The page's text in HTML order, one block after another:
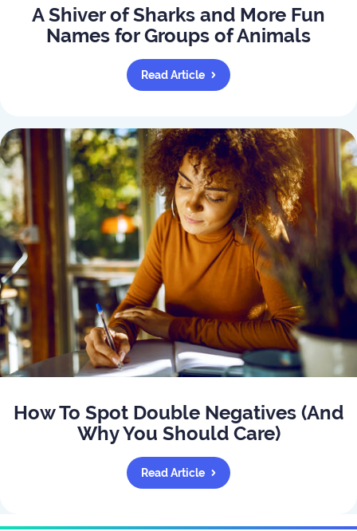
A Shiver of Sharks and More Fun
Names for Groups of Animals
Read Article
How To Spot Double Negatives (And
Why You Should Care)
Read Article